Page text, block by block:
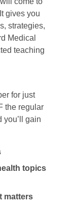
gives you
strategies,
Medical
teaching
for just
the regular
you’ll gain
topics
matters